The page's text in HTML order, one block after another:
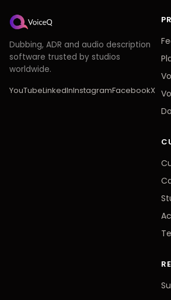
Dubbing, ADR and audio description
software trusted by studios
worldwide.
YouTubeLinkedInInstagramFacebookX